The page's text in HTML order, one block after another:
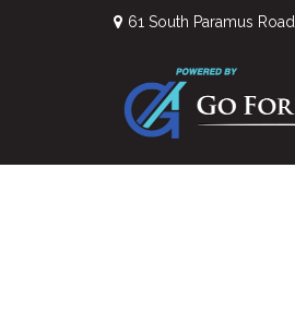
61 South Paramus Road,